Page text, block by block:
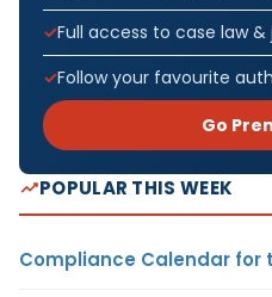
Full access to case law
Follow your favourite
Go
POPULAR THIS WEEK
Compliance Calendar for